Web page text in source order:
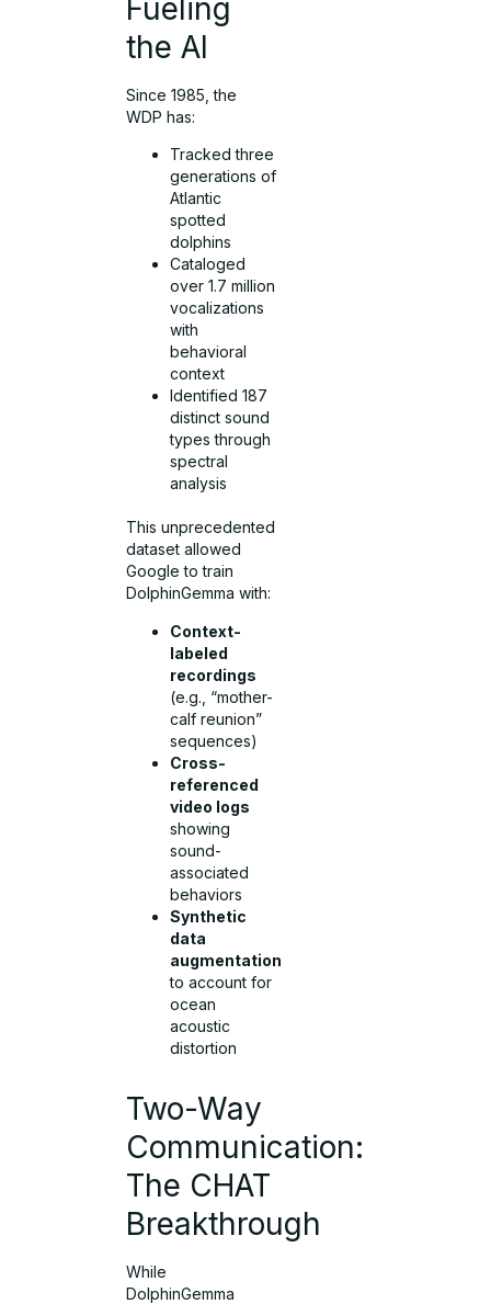
Fueling
the AI
Since 1985, the
WDP has:
Tracked three
generations of
Atlantic
spotted
dolphins
Cataloged
over 1.7 million
vocalizations
with
behavioral
context
Identified 187
distinct sound
types through
spectral
analysis
This unprecedented
dataset allowed
Google to train
DolphinGemma with:
Context-
labeled
recordings
(e.g., “mother-
calf reunion”
sequences)
Cross-
referenced
video logs
showing
sound-
associated
behaviors
Synthetic
data
augmentation
to account for
ocean
acoustic
distortion
Two-Way
Communication:
The CHAT
Breakthrough
While
DolphinGemma